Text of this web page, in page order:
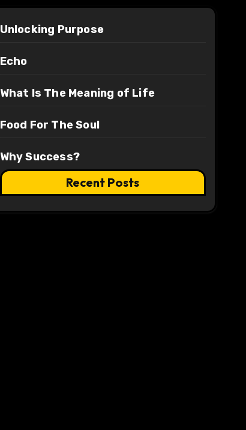
Unlocking Purpose
Echo
What Is The Meaning of Life
Food For The Soul
Why Success?
Recent Posts